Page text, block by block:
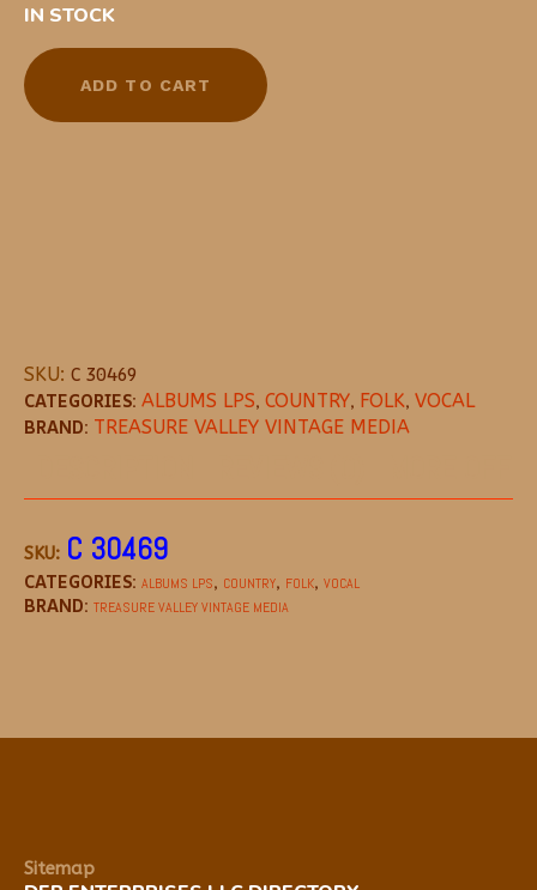
IN STOCK
ADD TO CART
SKU: C 30469
CATEGORIES: ALBUMS LPS, COUNTRY, FOLK, VOCAL
BRAND: TREASURE VALLEY VINTAGE MEDIA
SKU: C 30469
CATEGORIES: ALBUMS LPS, COUNTRY, FOLK, VOCAL
BRAND: TREASURE VALLEY VINTAGE MEDIA
Sitemap